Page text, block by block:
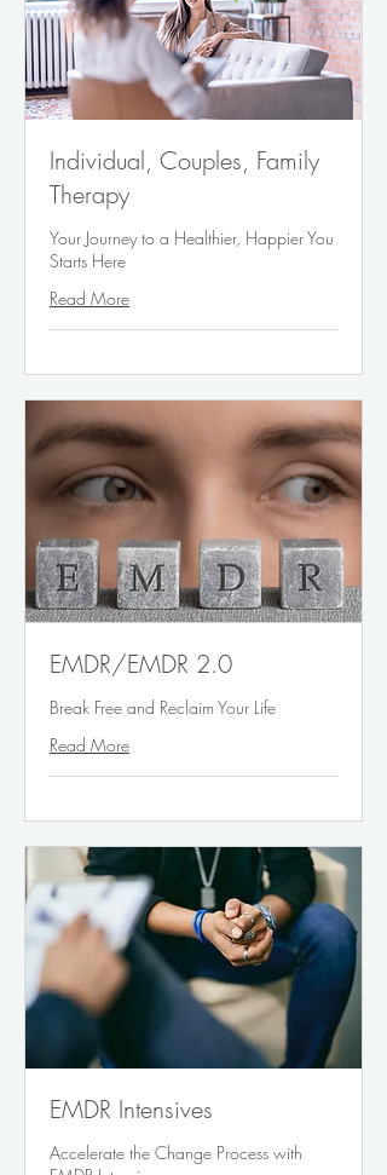
Individual, Couples, Family
Therapy
Your Journey to a Healthier, Happier You
Starts Here
Read More
EMDR/EMDR 2.0
Break Free and Reclaim Your Life
Read More
EMDR Intensives
Accelerate the Change Process with